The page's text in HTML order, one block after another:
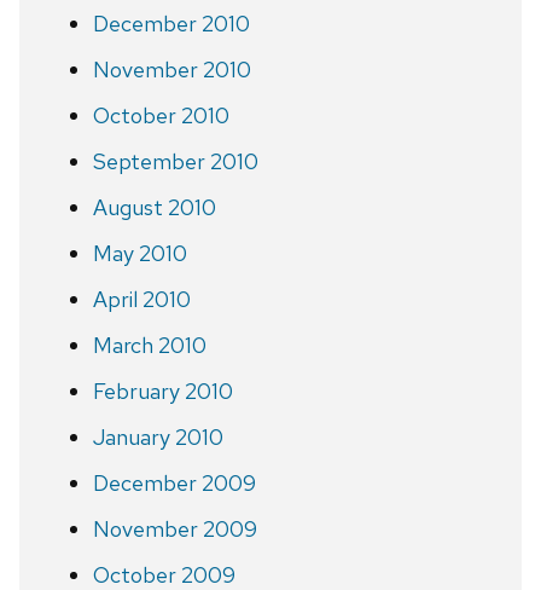
December 2010
November 2010
October 2010
September 2010
August 2010
May 2010
April 2010
March 2010
February 2010
January 2010
December 2009
November 2009
October 2009